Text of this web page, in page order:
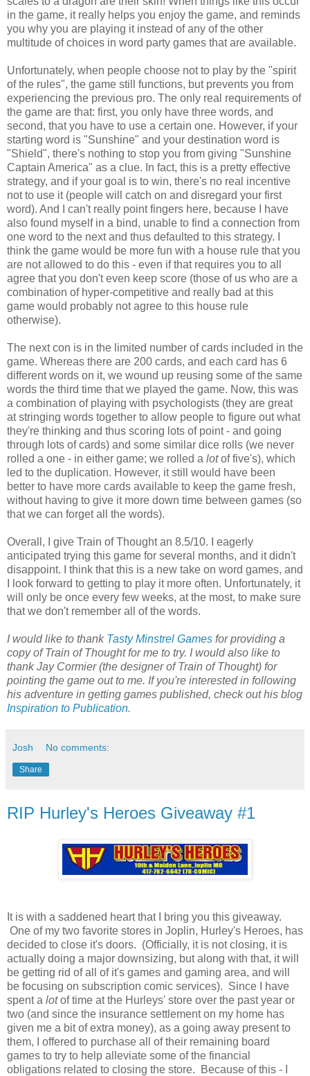
in the game, it really helps you enjoy the game, and reminds
you why you are playing it instead of any of the other
multitude of choices in word party games that are available.
Unfortunately, when people choose not to play by the "spirit
of the rules", the game still functions, but prevents you from
experiencing the previous pro. The only real requirements of
the game are that: first, you only have three words, and
second, that you have to use a certain one. However, if your
starting word is "Sunshine" and your destination word is
"Shield", there's nothing to stop you from giving "Sunshine
Captain America" as a clue. In fact, this is a pretty effective
strategy, and if your goal is to win, there's no real incentive
not to use it (people will catch on and disregard your first
word). And I can't really point fingers here, because I have
also found myself in a bind, unable to find a connection from
one word to the next and thus defaulted to this strategy. I
think the game would be more fun with a house rule that you
are not allowed to do this - even if that requires you to all
agree that you don't even keep score (those of us who are a
combination of hyper-competitive and really bad at this
game would probably not agree to this house rule
otherwise).
The next con is in the limited number of cards included in the
game. Whereas there are 200 cards, and each card has 6
different words on it, we wound up reusing some of the same
words the third time that we played the game. Now, this was
a combination of playing with psychologists (they are great
at stringing words together to allow people to figure out what
they're thinking and thus scoring lots of point - and going
through lots of cards) and some similar dice rolls (we never
rolled a one - in either game; we rolled a lotof five's), which
led to the duplication. However, it still would have been
better to have more cards available to keep the game fresh,
without having to give it more down time between games (so
that we can forget all the words).
Overall, I give Train of Thought an 8.5/10. I eagerly
anticipated trying this game for several months, and it didn't
disappoint. I think that this is a new take on word games, and
I look forward to getting to play it more often. Unfortunately, it
will only be once every few weeks, at the most, to make sure
that we don't remember all of the words.
I would like to thank Tasty Minstrel Games for providing a
copy of Train of Thought for me to try. I would also like to
thank Jay Cormier (the designer of Train of Thought) for
pointing the game out to me. If you're interested in following
his adventure in getting games published, check out his blog
Inspiration to Publication.
Josh No comments:
Share
RIP Hurley's Heroes Giveaway #1
It is with a saddened heart that I bring you this giveaway.
One of my two favorite stores in Joplin, Hurley's Heroes, has
decided to close it's doors. (Officially, it is not closing, it is
actually doing a major downsizing, but along with that, it will
be getting rid of all of it's games and gaming area, and will
be focusing on subscription comic services). Since I have
spent a lotof time at the Hurleys' store over the past year or
two (and since the insurance settlement on my home has
given me a bit of extra money), as a going away present to
them, I offered to purchase all of their remaining board
games to try to help alleviate some of the financial
obligations related to closing the store. Because of this - I